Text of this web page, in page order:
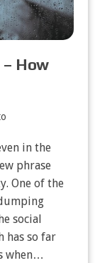
How
in the
phrase
One of the
social
has so far
when…